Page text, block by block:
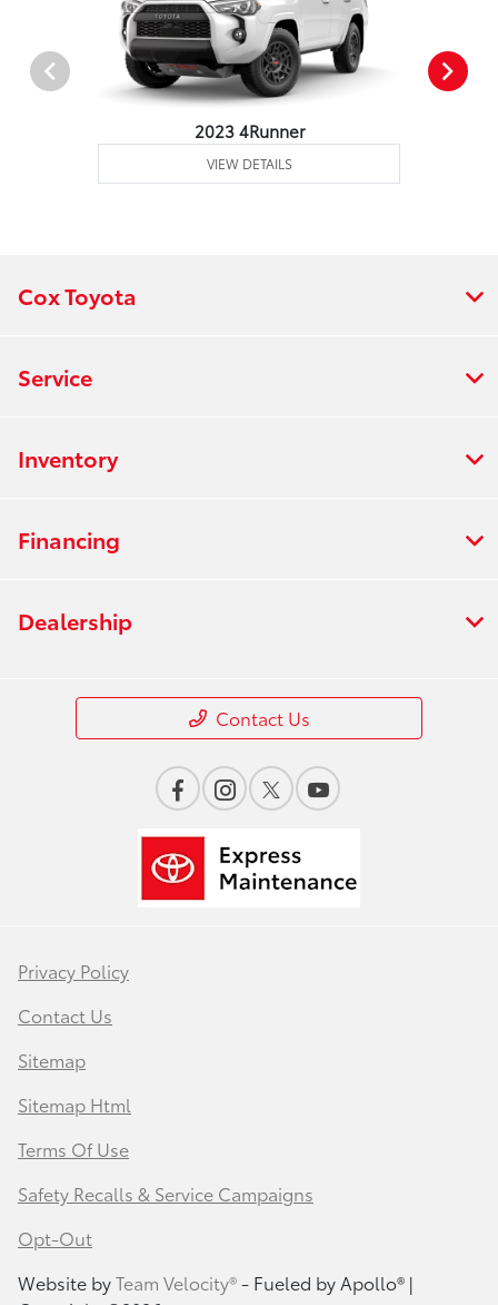
2023 4Runner
VIEW DETAILS
Cox Toyota
Service
Inventory
Financing
Dealership
Contact Us
Privacy Policy
Contact Us
Sitemap
Sitemap Html
Terms Of Use
Safety Recalls & Service Campaigns
Opt-Out
Website byTeam Velocity®- Fueled by Apollo® |